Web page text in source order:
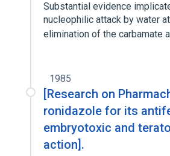
Substantial evidence
nucleophilic attack by water
elimination of the carbamate
1985
[Research on
ronidazole for its
embryotoxic and
action].